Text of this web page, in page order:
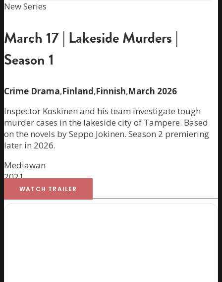
New Series
March 17 | Lakeside Murders |
Season 1
Crime Drama,Finland,Finnish,March 2026
Inspector Koskinen and his team investigate tough
murder cases in the lakeside city of Tampere. Based
on the novels by Seppo Jokinen. Season 2 premiering
later in 2026.
Mediawan
2021
WATCH TRAILER